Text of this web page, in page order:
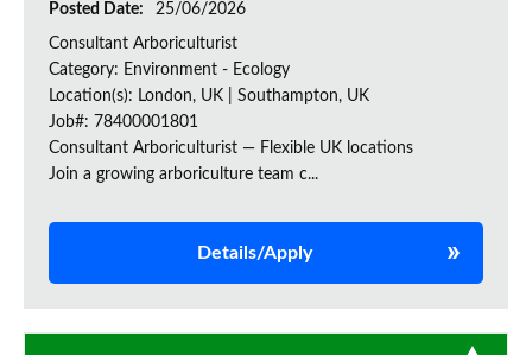
Posted Date:
25/06/2026
Consultant Arboriculturist
Category: Environment - Ecology
Location(s): London, UK | Southampton, UK
Job#: 78400001801
Consultant Arboriculturist — Flexible UK locations
Join a growing arboriculture team c...
Details/Apply